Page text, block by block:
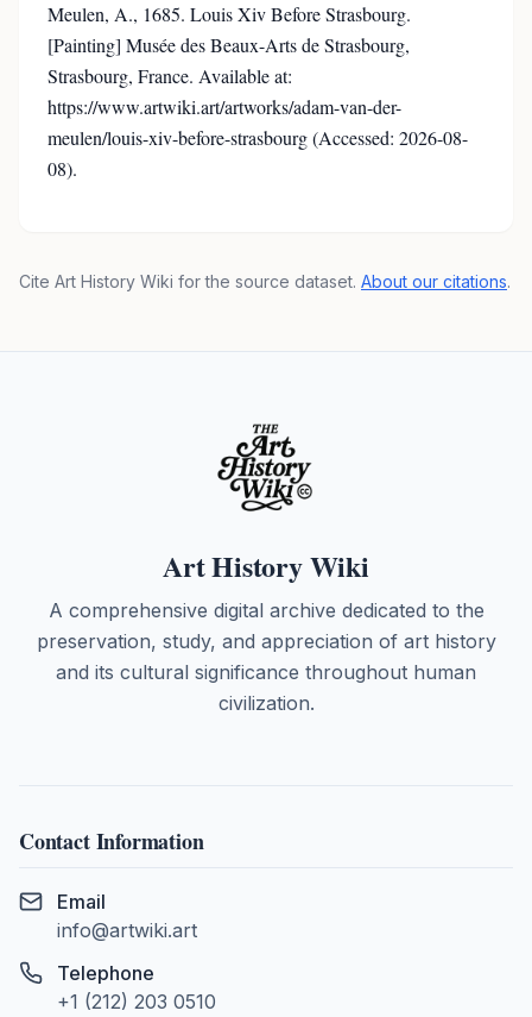
Meulen, A., 1685. Louis Xiv Before Strasbourg.
[Painting] Musée des Beaux-Arts de Strasbourg,
Strasbourg, France. Available at:
https://www.artwiki.art/artworks/adam-van-der-
meulen/louis-xiv-before-strasbourg (Accessed: 2026-08-
08).
Cite Art History Wiki for the source dataset. About our citations.
Art History Wiki
A comprehensive digital archive dedicated to the
preservation, study, and appreciation of art history
and its cultural significance throughout human
civilization.
Contact Information
Email
info@artwiki.art
Telephone
+1 (212) 203 0510